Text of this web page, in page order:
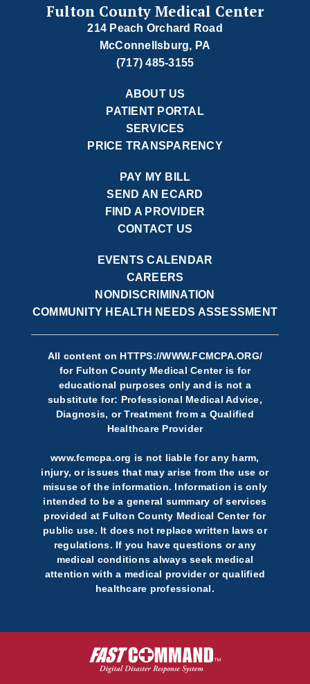
Fulton County Medical Center
214 Peach Orchard Road
McConnellsburg, PA
(717) 485-3155
ABOUT US
PATIENT PORTAL
SERVICES
PRICE TRANSPARENCY
PAY MY BILL
SEND AN ECARD
FIND A PROVIDER
CONTACT US
EVENTS CALENDAR
CAREERS
NONDISCRIMINATION
COMMUNITY HEALTH NEEDS ASSESSMENT
All content on HTTPS://WWW.FCMCPA.ORG/
for Fulton County Medical Center is for
educational purposes only and is not a
substitute for: Professional Medical Advice,
Diagnosis, or Treatment from a Qualified
Healthcare Provider
www.fcmcpa.org is not liable for any harm,
injury, or issues that may arise from the use or
misuse of the information. Information is only
intended to be a general summary of services
provided at Fulton County Medical Center for
public use. It does not replace written laws or
regulations. If you have questions or any
medical conditions always seek medical
attention with a medical provider or qualified
healthcare professional.